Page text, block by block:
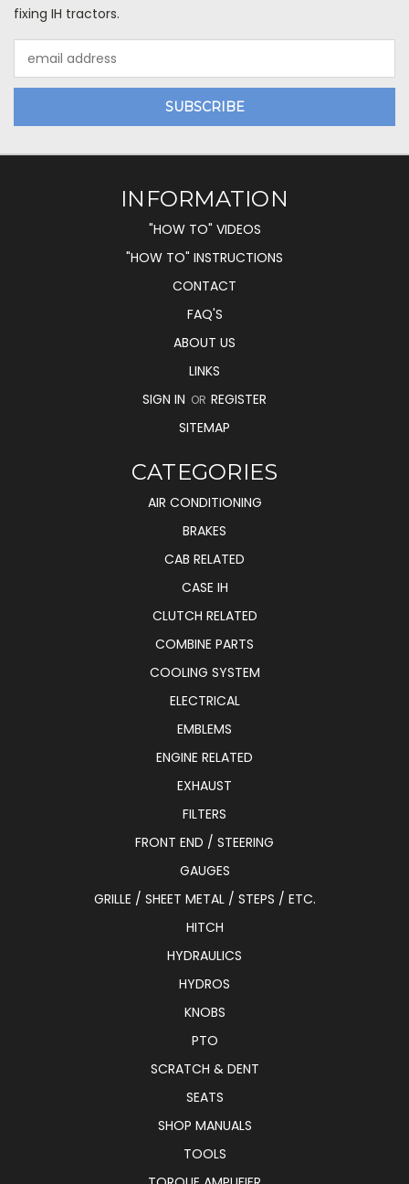
fixing IH tractors.
Address
INFORMATION
"HOW TO" VIDEOS
"HOW TO" INSTRUCTIONS
CONTACT
FAQ'S
ABOUT US
LINKS
SIGN IN OR REGISTER
SITEMAP
CATEGORIES
AIR CONDITIONING
BRAKES
CAB RELATED
CASE IH
CLUTCH RELATED
COMBINE PARTS
COOLING SYSTEM
ELECTRICAL
EMBLEMS
ENGINE RELATED
EXHAUST
FILTERS
FRONT END / STEERING
GAUGES
GRILLE / SHEET METAL / STEPS / ETC.
HITCH
HYDRAULICS
HYDROS
KNOBS
PTO
SCRATCH & DENT
SEATS
SHOP MANUALS
TOOLS